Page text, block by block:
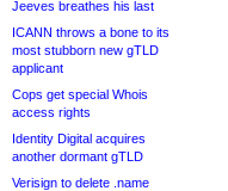
Jeeves breathes his last
ICANN throws a bone to its
most stubborn new gTLD
applicant
Cops get special Whois
access rights
Identity Digital acquires
another dormant gTLD
Verisign to delete .name